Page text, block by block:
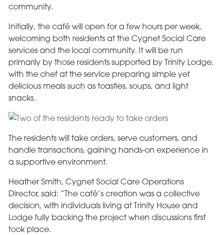
community.
Initially, the café will open for a few hours per week,
welcoming both residents at the Cygnet Social Care
services and the local community. It will be run
primarily by those residents supported by Trinity Lodge,
with the chef at the service preparing simple yet
delicious meals such as toasties, soups, and light
snacks.
The residents will take orders, serve customers, and
handle transactions, gaining hands-on experience in
a supportive environment.
Heather Smith, Cygnet Social Care Operations
Director, said: “The café’s creation was a collective
decision, with individuals living at Trinity House and
Lodge fully backing the project when discussions first
took place.